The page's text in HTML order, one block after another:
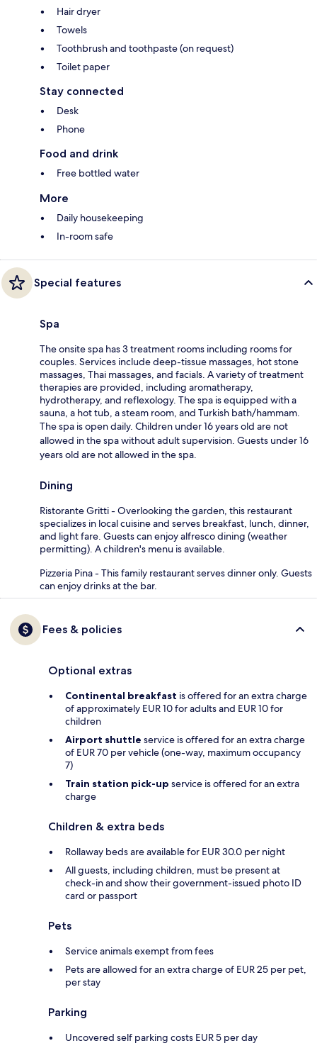
Hair dryer
Towels
Toothbrush and toothpaste (on request)
Toilet paper
Stay connected
Desk
Phone
Food and drink
Free bottled water
More
Daily housekeeping
In-room safe
Special features
Spa
The onsite spa has 3 treatment rooms including rooms for
couples. Services include deep-tissue massages, hot stone
massages, Thai massages, and facials. A variety of treatment
therapies are provided, including aromatherapy,
hydrotherapy, and reflexology. The spa is equipped with a
sauna, a hot tub, a steam room, and Turkish bath/hammam.
The spa is open daily. Children under 16 years old are not
allowed in the spa without adult supervision. Guests under 16
years old are not allowed in the spa.
Dining
Ristorante Gritti - Overlooking the garden, this restaurant
specializes in local cuisine and serves breakfast, lunch, dinner,
and light fare. Guests can enjoy alfresco dining (weather
permitting). A children's menu is available.
Pizzeria Pina - This family restaurant serves dinner only. Guests
can enjoy drinks at the bar.
Fees & policies
Optional extras
Continental breakfast is offered for an extra charge
of approximately EUR 10 for adults and EUR 10 for
children
Airport shuttle service is offered for an extra charge
of EUR 70 per vehicle (one-way, maximum occupancy
7)
Train station pick-up service is offered for an extra
charge
Children & extra beds
Rollaway beds are available for EUR 30.0 per night
All guests, including children, must be present at
check-in and show their government-issued photo ID
card or passport
Pets
Service animals exempt from fees
Pets are allowed for an extra charge of EUR 25 per pet,
per stay
Parking
Uncovered self parking costs EUR 5 per day